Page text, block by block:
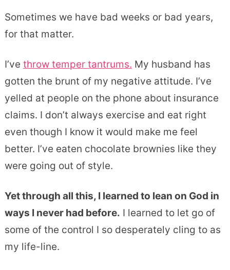
Sometimes we have bad weeks or bad years,
for that matter.
I’ve throw temper tantrums. My husband has
gotten the brunt of my negative attitude. I’ve
yelled at people on the phone about insurance
claims. I don’t always exercise and eat right
even though I know it would make me feel
better. I’ve eaten chocolate brownies like they
were going out of style.
Yet through all this, I learned to lean on God in
ways I never had before. I learned to let go of
some of the control I so desperately cling to as
my life-line.